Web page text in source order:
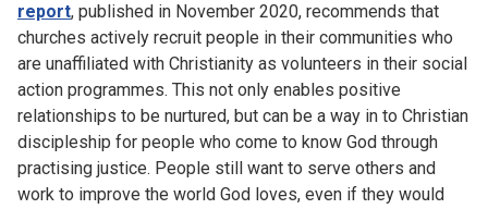
report, published in November 2020, recommends that
churches actively recruit people in their communities who
are unaffiliated with Christianity as volunteers in their social
action programmes. This not only enables positive
relationships to be nurtured, but can be a way in to Christian
discipleship for people who come to know God through
practising justice. People still want to serve others and
work to improve the world God loves, even if they would